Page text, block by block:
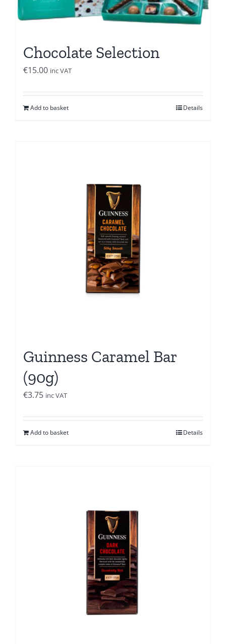
Chocolate Selection
€15.00 inc VAT
Add to basket Details
Guinness Caramel Bar
(90g)
€3.75 inc VAT
Add to basket Details